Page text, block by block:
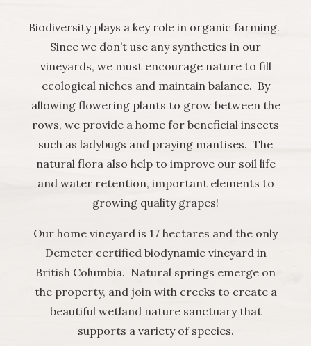
Biodiversity plays a key role in organic farming.
Since we don’t use any synthetics in our
vineyards, we must encourage nature to fill
ecological niches and maintain balance. By
allowing flowering plants to grow between the
rows, we provide a home for beneficial insects
such as ladybugs and praying mantises. The
natural flora also help to improve our soil life
and water retention, important elements to
growing quality grapes!
Our home vineyard is 17 hectares and the only
Demeter certified biodynamic vineyard in
British Columbia. Natural springs emerge on
the property, and join with creeks to create a
beautiful wetland nature sanctuary that
supports a variety of species.